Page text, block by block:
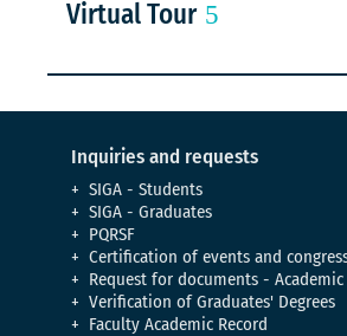
Virtual Tour
Inquiries and requests
SIGA - Students
SIGA - Graduates
PQRSF
Certification of events and
Request for documents -
Verification of Graduates' Degrees
Faculty Academic Record